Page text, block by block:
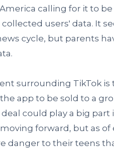
calling for it to
users' data. It
cycle, but parents
surrounding TikTok is
app to be sold to a
could play a big
forward, but as
danger to their teens